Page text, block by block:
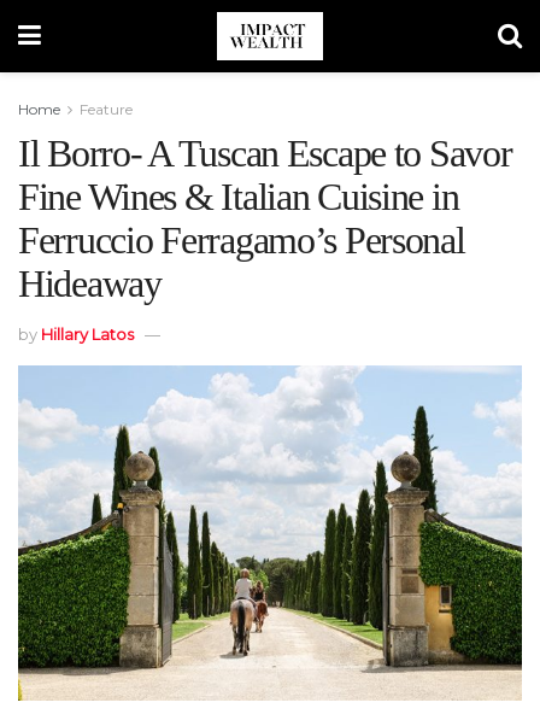
Home Feature
Il Borro- A Tuscan Escape to Savor
Fine Wines & Italian Cuisine in
Ferruccio Ferragamo’s Personal
Hideaway
by Hillary Latos